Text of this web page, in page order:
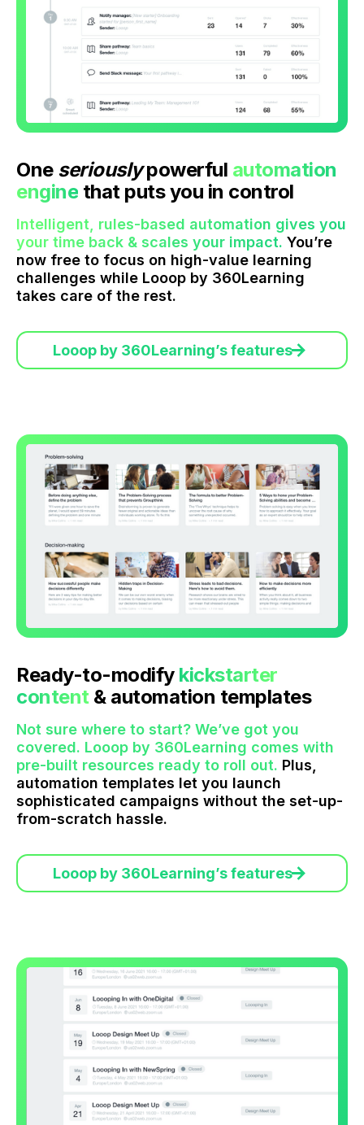
One seriouslypowerful automation
engine that puts you in control
Intelligent, rules-based automation gives you
your time back & scales your impact. You’re
now free to focus on high-value learning
challenges while Looop by 360Learning
takes care of the rest.
Looop by 360Learning’s features
Ready-to-modify kickstarter
content& automation templates
Not sure where to start? We’ve got you
covered. Looop by 360Learning comes with
pre-built resources ready to roll out. Plus,
automation templates let you launch
sophisticated campaigns without the set-up-
from-scratch hassle.
Looop by 360Learning’s features